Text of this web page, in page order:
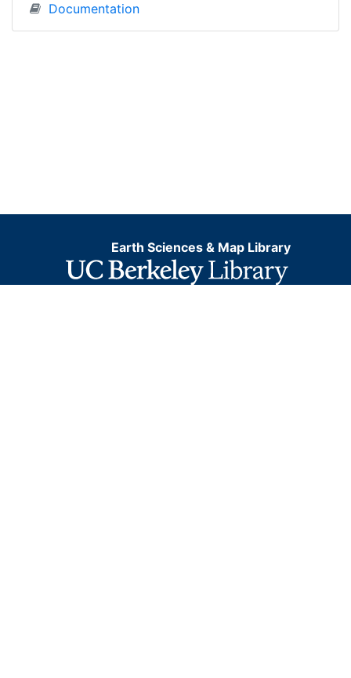
Documentation
Earth Sciences & Map Library